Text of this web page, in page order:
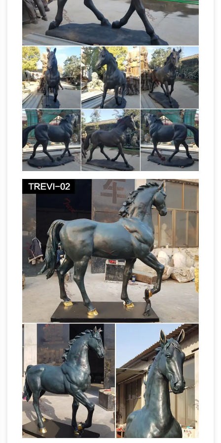
Direction In Vastu Shastra … Also have a metal
horse idol … hi every i have a bronze turtle
statue i …Don’t Forget These 10 Rules When
Placing Your Ganesha At Home … Matt is the
content manager of the Sivana blog, …
According to Vastu … Those who desire self-
growth should bring a vermilion color
Ganapathi statue to their …